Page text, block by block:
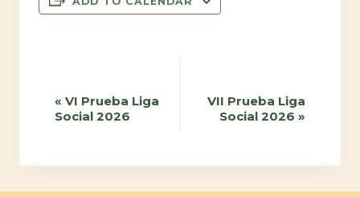
Event
« VI Prueba Liga
Social 2026
VII Prueba Liga
Social 2026 »